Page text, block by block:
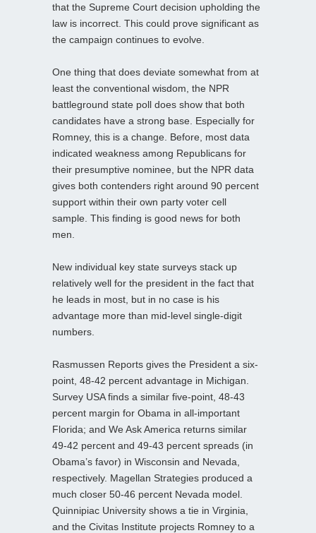
that the Supreme Court decision upholding the
law is incorrect. This could prove significant as
the campaign continues to evolve.
One thing that does deviate somewhat from at
least the conventional wisdom, the NPR
battleground state poll does show that both
candidates have a strong base. Especially for
Romney, this is a change. Before, most data
indicated weakness among Republicans for
their presumptive nominee, but the NPR data
gives both contenders right around 90 percent
support within their own party voter cell
sample. This finding is good news for both
men.
New individual key state surveys stack up
relatively well for the president in the fact that
he leads in most, but in no case is his
advantage more than mid-level single-digit
numbers.
Rasmussen Reports gives the President a six-
point, 48-42 percent advantage in Michigan.
Survey USA finds a similar five-point, 48-43
percent margin for Obama in all-important
Florida; and We Ask America returns similar
49-42 percent and 49-43 percent spreads (in
Obama’s favor) in Wisconsin and Nevada,
respectively. Magellan Strategies produced a
much closer 50-46 percent Nevada model.
Quinnipiac University shows a tie in Virginia,
and the Civitas Institute projects Romney to a